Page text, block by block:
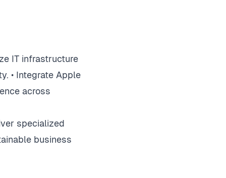
IT infrastructure
• Integrate Apple
across
specialized
business